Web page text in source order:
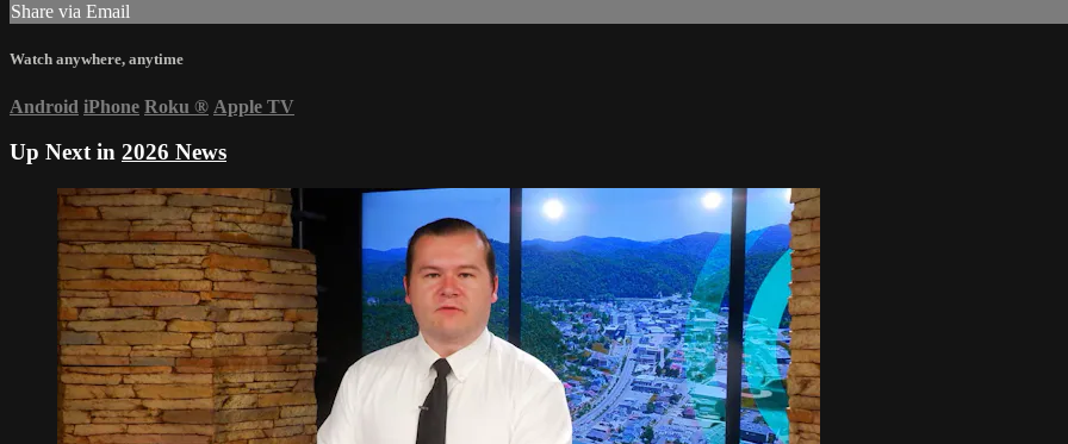
Share via Email
Watch anywhere, anytime
Android iPhone Roku ® Apple TV
Up Next in 2026 News